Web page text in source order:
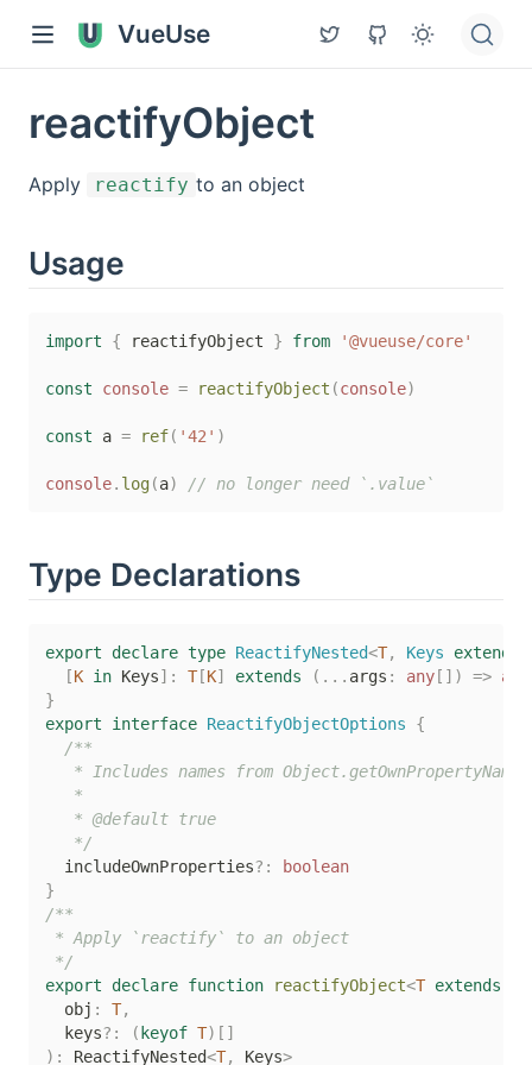
VueUse
reactifyObject
Apply reactify to an object
Usage
import { reactifyObject } from '@vueuse/core'
const console = reactifyObject (console)
const a = ref( '42' )
console. log(a) // no longer need `.value`
Type Declarations
export declare type ReactifyNested<T, Keys extends
[K in Keys] : T[K] extends ( ... args : any[ ] ) => any
}
export
interface ReactifyObjectOptions
{
/**
   * Includes names from Object.getOwnPropertyNames
   *
   * @default true
   */
  includeOwnProperties
? :
boolean
}
/**
* Apply `reactify` to an object
*/
export
declare function reactifyObject<T extends
  obj
: T,
  keys
? : ( keyof T) [ ]
) : ReactifyNested<T, Keys>